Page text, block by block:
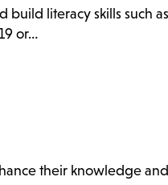
build literacy skills such
or…
their knowledge